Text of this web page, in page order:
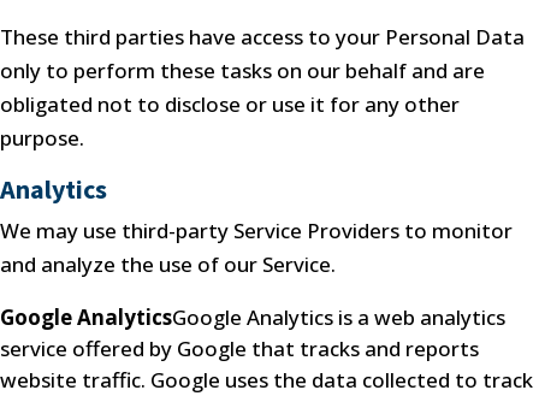
These third parties have access to your Personal Data
only to perform these tasks on our behalf and are
obligated not to disclose or use it for any other
purpose.
Analytics
We may use third-party Service Providers to monitor
and analyze the use of our Service.
Google AnalyticsGoogle Analytics is a web analytics
service offered by Google that tracks and reports
website traffic. Google uses the data collected to track